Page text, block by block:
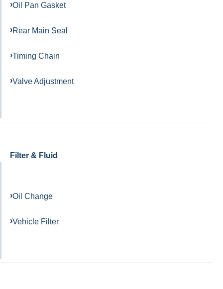
Oil Pan Gasket
Rear Main Seal
Timing Chain
Valve Adjustment
Filter & Fluid
Oil Change
Vehicle Filter